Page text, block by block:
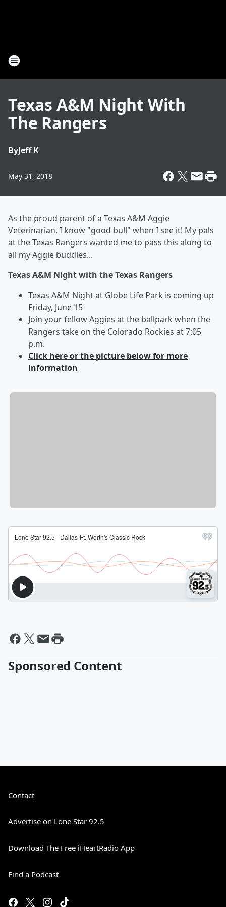
Texas A&M Night With
The Rangers
ByJeff K
May 31, 2018
As the proud parent of a Texas A&M Aggie
Veterinarian, I know "good bull" when I see it! My pals
at the Texas Rangers wanted me to pass this along to
all my Aggie buddies...
Texas A&M Night with the Texas Rangers
Texas A&M Night at Globe Life Park is coming up
Friday, June 15
Join your fellow Aggies at the ballpark when the
Rangers take on the Colorado Rockies at 7:05
p.m.
Click here or the picture below for more
information
Sponsored Content
Contact
Advertise on Lone Star 92.5
Download The Free iHeartRadio App
Find a Podcast